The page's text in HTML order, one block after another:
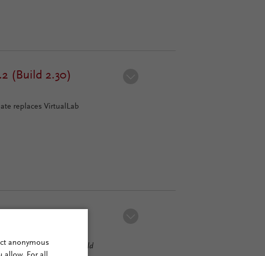
(Build 2.30)
replaces VirtualLab
Fusion
2023.1 (Build
anonymous